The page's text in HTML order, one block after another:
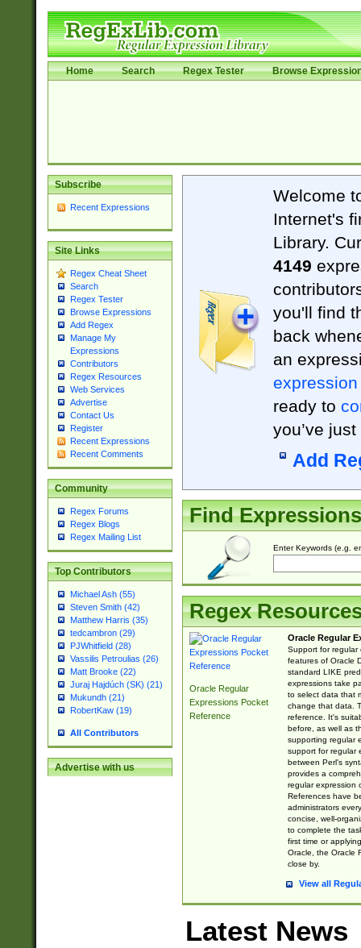
Home Search Regex Tester Browse
Subscribe
Recent Expressions
Site Links
Regex Cheat Sheet
Search
Regex Tester
Browse Expressions
Add Regex
Manage My
Expressions
Contributors
Regex Resources
Web Services
Advertise
Contact Us
Register
Recent Expressions
Recent Comments
Community
Regex Forums
Regex Blogs
Regex Mailing List
Top Contributors
Michael Ash (55)
Steven Smith (42)
Matthew Harris (35)
tedcambron (29)
PJWhitfield (28)
Vassilis Petroulias (26)
Matt Brooke (22)
Juraj Hajdúch (SK) (21)
Mukundh (21)
RobertKaw (19)
All Contributors
Advertise with us
Welcome
Internet's
Library.
4149
you'll find
back
an
expression
ready to
you’ve
Add
Find Expressions
Enter Keywords (e.g.
Regex
Oracle Regular
Expressions Pocket
Reference
Oracle Regular
Support for regular
features of Oracle
standard LIKE
expressions take
to select data that
change that data.
reference. It's
before, as well as
supporting regular
support for regular
between Perl's
provides a
regular expression
References have
administrators
concise, well-
to complete the
first time or
Oracle, the Oracle
close by.
View all
Latest News